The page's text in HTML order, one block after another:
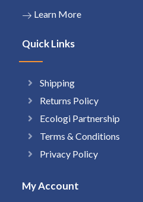
Learn More
Quick Links
Shipping
Returns Policy
Ecologi Partnership
Terms & Conditions
Privacy Policy
My Account